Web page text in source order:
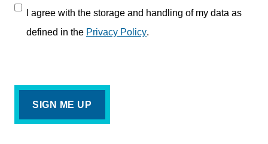
I agree with the storage and handling of my data as
defined in the Privacy Policy.